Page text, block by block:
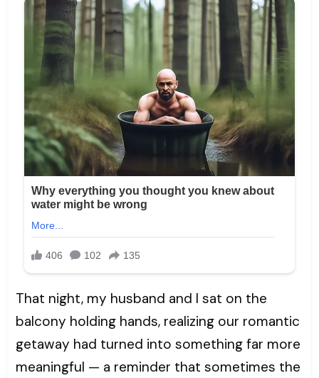
That night, my husband and I sat on the
balcony holding hands, realizing our romantic
getaway had turned into something far more
meaningful — a reminder that sometimes the